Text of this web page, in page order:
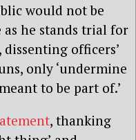
would not be
as he stands trial for
officers’
only ‘undermine
to be part of.’
, thanking